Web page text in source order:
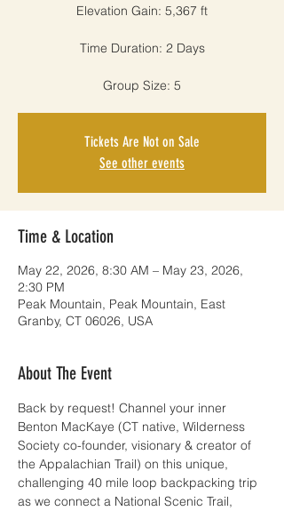
Elevation Gain: 5,367 ft
Time Duration: 2 Days
Group Size: 5
Tickets Are Not on Sale
See other events
Time & Location
May 22, 2026, 8:30 AM – May 23, 2026,
2:30 PM
Peak Mountain, Peak Mountain, East
Granby, CT 06026, USA
About The Event
Back by request! Channel your inner
Benton MacKaye (CT native, Wilderness
Society co-founder, visionary & creator of
the Appalachian Trail) on this unique,
challenging 40 mile loop backpacking trip
as we connect a National Scenic Trail,